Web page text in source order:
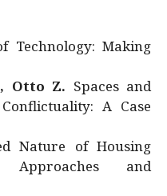
Technology: Making
Otto Z. Spaces and
A Case
Nature of Housing
Approaches and